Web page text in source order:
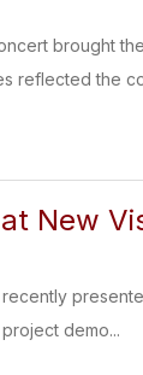
brought
reflected the
New
demo...